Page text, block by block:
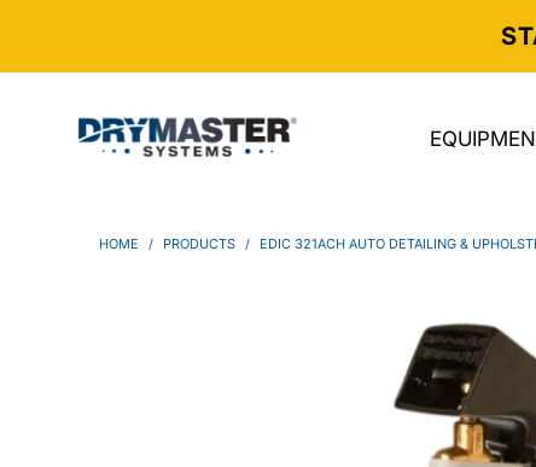
HOME / PRODUCTS / EDIC 321ACH AUTO DETAILING &